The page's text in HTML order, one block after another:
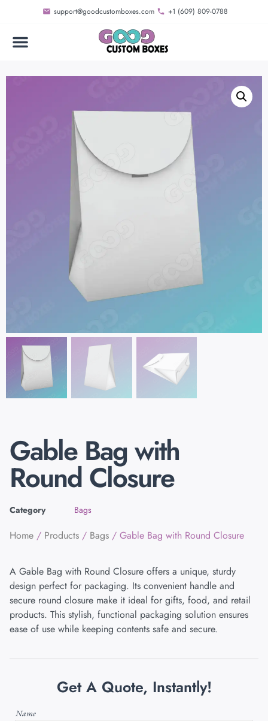
support@goodcustomboxes.com +1 (609) 809-0788
Gable Bag with
Round Closure
Category Bags
Home / Products / Bags / Gable Bag with Round Closure
A Gable Bag with Round Closure offers a unique, sturdy
design perfect for packaging. Its convenient handle and
secure round closure make it ideal for gifts, food, and retail
products. This stylish, functional packaging solution ensures
ease of use while keeping contents safe and secure.
Get A Quote, Instantly!
Name